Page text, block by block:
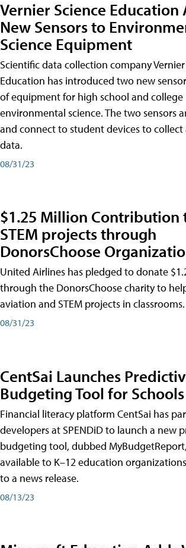
Vernier Science Education
New Sensors to
Science Equipment
Scientific data collection company
Education has introduced two new
of equipment for high school and college
environmental science. The two sensors
and connect to student devices to collect
data.
08/31/23
$1.25 Million Contribution
STEM projects through
DonorsChoose
United Airlines has pledged to donate
through the DonorsChoose charity to
aviation and STEM projects in classrooms.
08/31/23
CentSai Launches
Budgeting Tool for Schools
Financial literacy platform CentSai has
developers at SPENDiD to launch a new
budgeting tool, dubbed
available to K–12 education
to a news release.
08/13/23